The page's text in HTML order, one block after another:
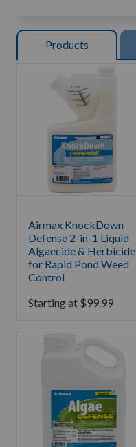
Products
Airmax KnockDown
Defense 2-in-1 Liquid
Algaecide & Herbicide
for Rapid Pond Weed
Control
Starting at $99.99